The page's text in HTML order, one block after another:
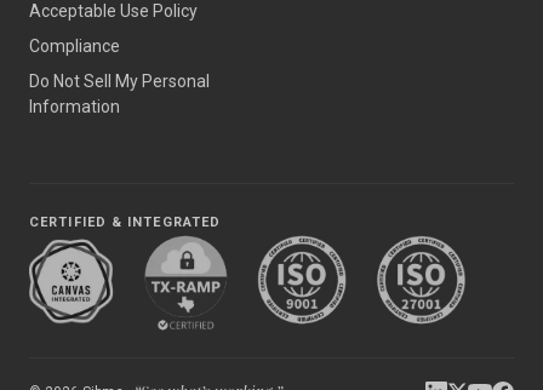
Acceptable Use Policy
Compliance
Do Not Sell My Personal
Information
CERTIFIED & INTEGRATED